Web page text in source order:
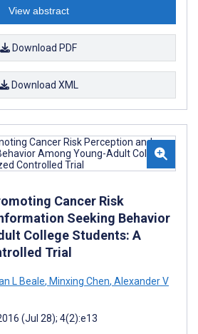
View abstract
Download PDF
Download XML
Cancer Risk
Seeking Behavior
College Students: A
Trial
L Beale, Minxing Chen, Alexander V
(Jul 28); 4(2):e13